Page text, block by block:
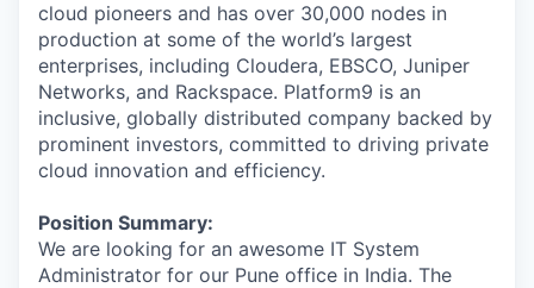
cloud pioneers and has over 30,000 nodes in
production at some of the world’s largest
enterprises, including Cloudera, EBSCO, Juniper
Networks, and Rackspace. Platform9 is an
inclusive, globally distributed company backed by
prominent investors, committed to driving private
cloud innovation and efficiency.
Position Summary:
We are looking for an awesome IT System
Administrator for our Pune office in India. The